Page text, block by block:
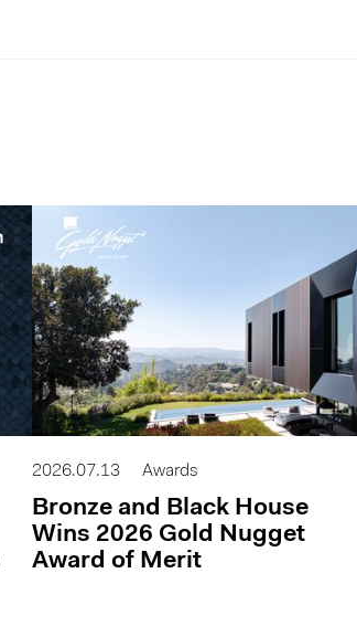
2026.07.13 Awards
Bronze and Black House
Wins 2026 Gold Nugget
Award of Merit